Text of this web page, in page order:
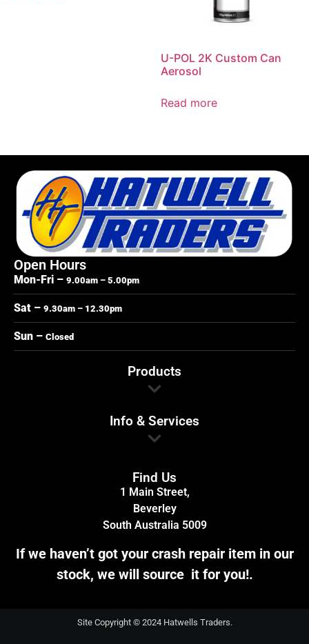
U-POL 2K Custom Can
Aerosol
Read more
Open Hours
Mon-Fri – 9.00am – 5.00pm
Sat – 9.30am – 12.30pm
Sun – Closed
Products
Info & Services
Find Us
1 Main Street,
Beverley
South Australia 5009
If we haven’t got your crash repair item in our
stock, we will source it for you!.
Site Copyright © 2024 Hatwells Traders.